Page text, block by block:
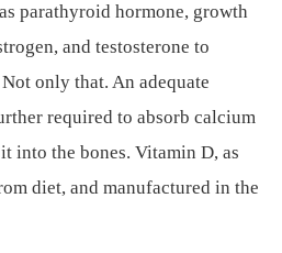
parathyroid hormone, growth
and testosterone to
only that. An adequate
required to absorb calcium
into the bones. Vitamin D, as
diet, and manufactured in the